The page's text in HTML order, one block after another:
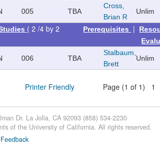
005 TBA
Cross,
Brian R
Unlim
( 2 /4 by 2
Prerequisites |
006 TBA
Stalbaum,
Brett
Unlim
Printer Friendly Page (1 of 1) 1
Dr. La Jolla, CA 92093 (858) 534-2230
of the University of California. All rights reserved.
Feedback